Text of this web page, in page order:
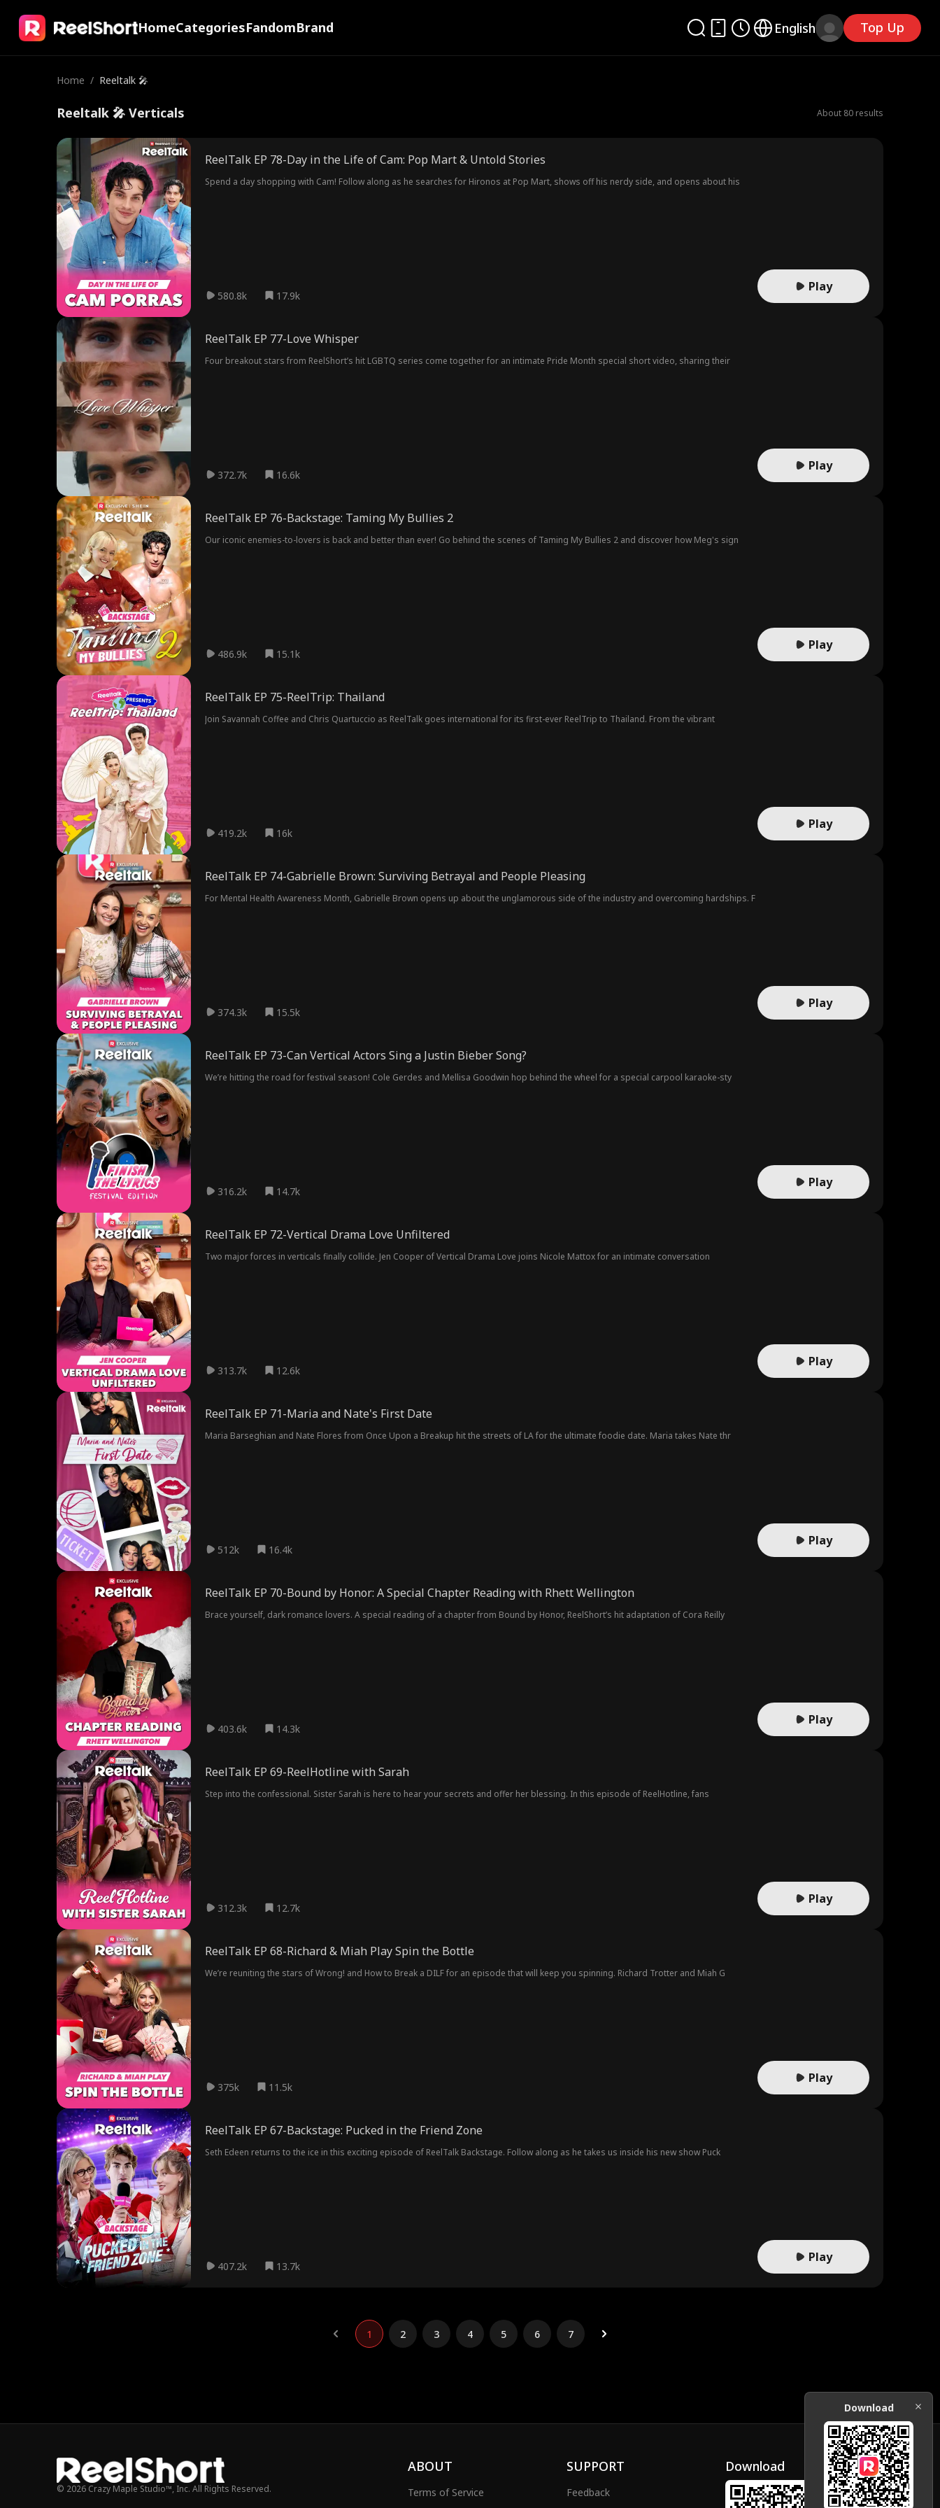
HomeCategoriesFandomBrand English Top Up
Home / Reeltalk 🎤
Reeltalk 🎤 Verticals About 80 results
ReelTalk EP 78-Day in the Life of Cam: Pop Mart & Untold Stories
Spend a day shopping with Cam! Follow along as he searches for Hironos at Pop Mart, shows off his nerdy side, and opens about his
580.8k 17.9k
Play
ReelTalk EP 77-Love Whisper
Four breakout stars from ReelShort’s hit LGBTQ series come together for an intimate Pride Month special short video, sharing their
372.7k 16.6k
Play
ReelTalk EP 76-Backstage: Taming My Bullies 2
Our iconic enemies-to-lovers is back and better than ever! Go behind the scenes of Taming My Bullies 2 and discover how Meg's sign
486.9k 15.1k
Play
ReelTalk EP 75-ReelTrip: Thailand
Join Savannah Coffee and Chris Quartuccio as ReelTalk goes international for its first-ever ReelTrip to Thailand. From the vibrant
419.2k 16k
Play
ReelTalk EP 74-Gabrielle Brown: Surviving Betrayal and People Pleasing
For Mental Health Awareness Month, Gabrielle Brown opens up about the unglamorous side of the industry and overcoming hardships. F
374.3k 15.5k
Play
ReelTalk EP 73-Can Vertical Actors Sing a Justin Bieber Song?
We’re hitting the road for festival season! Cole Gerdes and Mellisa Goodwin hop behind the wheel for a special carpool karaoke-sty
316.2k 14.7k
Play
ReelTalk EP 72-Vertical Drama Love Unfiltered
Two major forces in verticals finally collide. Jen Cooper of Vertical Drama Love joins Nicole Mattox for an intimate conversation
313.7k 12.6k
Play
ReelTalk EP 71-Maria and Nate's First Date
Maria Barseghian and Nate Flores from Once Upon a Breakup hit the streets of LA for the ultimate foodie date. Maria takes Nate thr
512k 16.4k
Play
ReelTalk EP 70-Bound by Honor: A Special Chapter Reading with Rhett Wellington
Brace yourself, dark romance lovers. A special reading of a chapter from Bound by Honor, ReelShort’s hit adaptation of Cora Reilly
403.6k 14.3k
Play
ReelTalk EP 69-ReelHotline with Sarah
Step into the confessional. Sister Sarah is here to hear your secrets and offer her blessing. In this episode of ReelHotline, fans
312.3k 12.7k
Play
ReelTalk EP 68-Richard & Miah Play Spin the Bottle
We’re reuniting the stars of Wrong! and How to Break a DILF for an episode that will keep you spinning. Richard Trotter and Miah G
375k 11.5k
Play
ReelTalk EP 67-Backstage: Pucked in the Friend Zone
Seth Edeen returns to the ice in this exciting episode of ReelTalk Backstage. Follow along as he takes us inside his new show Puck
407.2k 13.7k
Play
1 2 3 4 5 6 7
© 2026 Crazy Maple Studio™, Inc. All Rights Reserved.
ABOUT
Terms of Service
SUPPORT
Feedback
Download
Download